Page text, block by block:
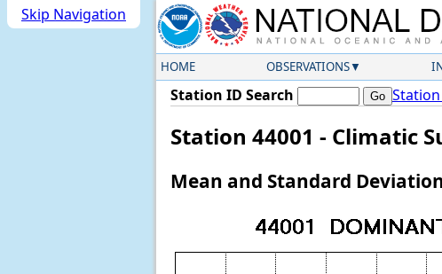
Skip Navigation
HOME OBSERVATIONS
Station ID Search
Station 44001 - Climatic
Mean and Standard